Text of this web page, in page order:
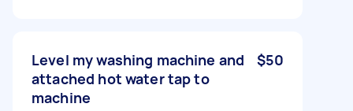
Level my washing machine and
attached hot water tap to
machine
$50